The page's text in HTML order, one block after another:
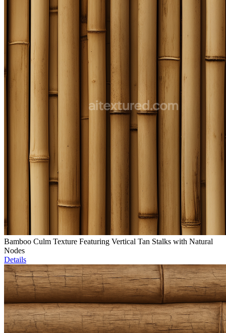
Bamboo Culm Texture Featuring Vertical Tan Stalks with Natural
Nodes
Details